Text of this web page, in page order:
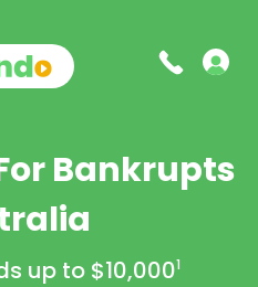
Bankrupts
up to $10,0001